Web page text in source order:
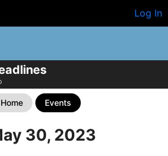
Log In
Home Events
30, 2023